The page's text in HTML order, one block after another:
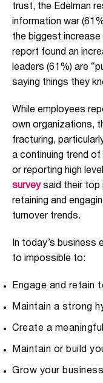
trust, the Edelman
information war
the biggest
report found an
leaders (61%) are
saying things they
While employees
own organizations,
fracturing,
a continuing trend
or reporting high
surveysaid their top
retaining and
turnover trends.
In today’s business
to impossible to:
Engage and retain
Maintain a strong
Create a meaningful
Maintain or build
Grow your